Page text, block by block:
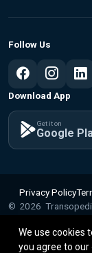
We use cookies
you agree to our
Follow Us
Download App
Get it on
Google
Privacy Policy
© 2026